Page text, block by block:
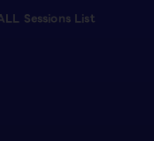
Sessions List